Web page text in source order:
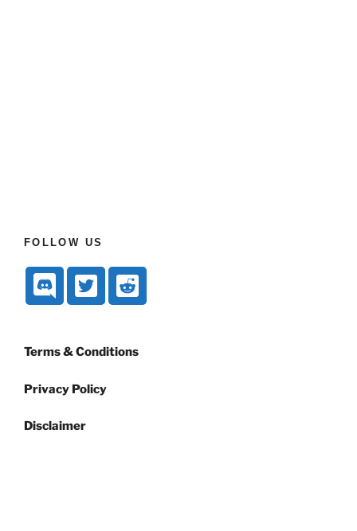
FOLLOW US
Terms & Conditions
Privacy Policy
Disclaimer